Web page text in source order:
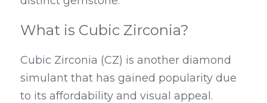
What is Cubic Zirconia?
Cubic Zirconia (CZ) is another diamond
simulant that has gained popularity due
to its affordability and visual appeal.